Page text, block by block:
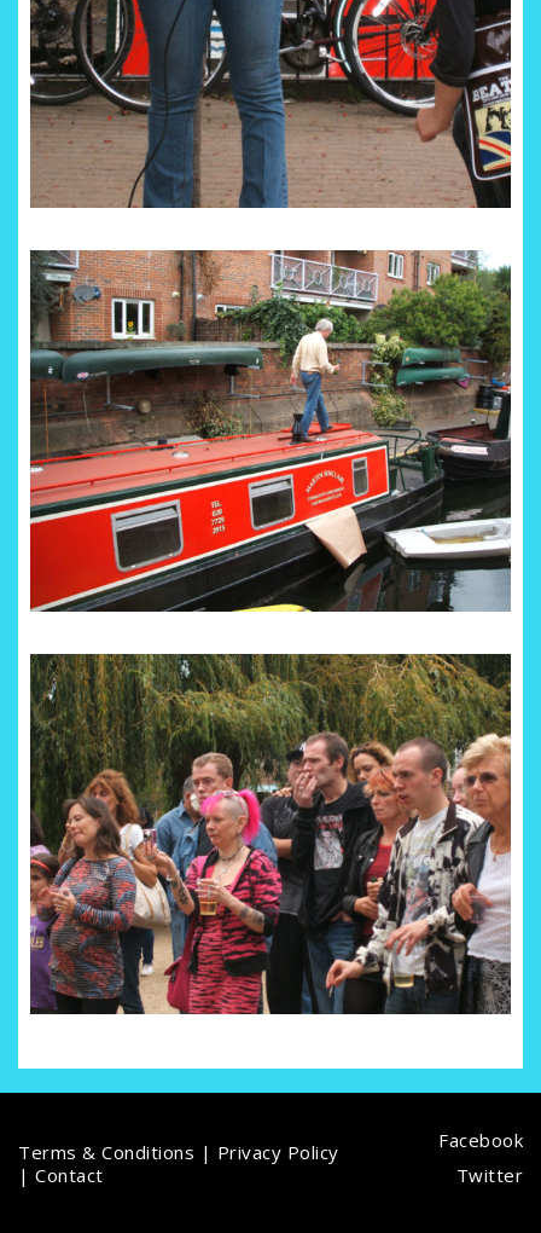
Facebook
Twitter
Terms & Conditions | Privacy Policy
| Contact